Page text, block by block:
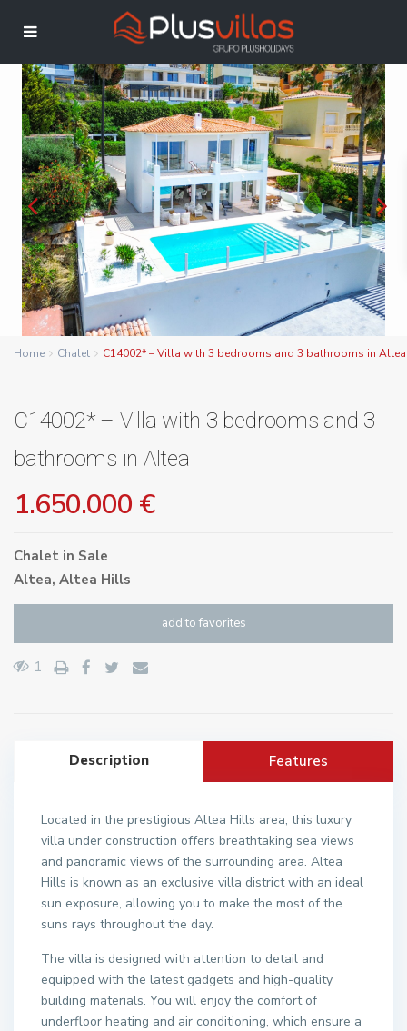
Home Chalet C14002* – Villa with 3 bedrooms and 3 bathrooms in Altea
C14002* – Villa with 3 bedrooms and 3
bathrooms in Altea
1.650.000 €
Chalet in Sale
Altea, Altea Hills
add to favorites
1
Description Features
Located in the prestigious Altea Hills area, this luxury
villa under construction offers breathtaking sea views
and panoramic views of the surrounding area. Altea
Hills is known as an exclusive villa district with an ideal
sun exposure, allowing you to make the most of the
suns rays throughout the day.
The villa is designed with attention to detail and
equipped with the latest gadgets and high-quality
building materials. You will enjoy the comfort of
underfloor heating and air conditioning, which ensure a